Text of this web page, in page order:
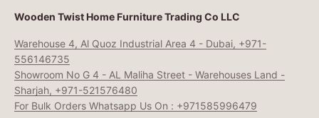
Wooden Twist Home Furniture Trading Co LLC
Warehouse 4, Al Quoz Industrial Area 4 - Dubai, +971-
556146735
Showroom No G 4 - AL Maliha Street - Warehouses Land -
Sharjah, +971-521576480
For Bulk Orders Whatsapp Us On : +971585996479